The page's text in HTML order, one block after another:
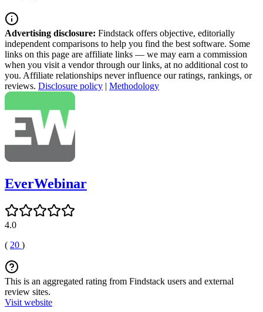
Advertising disclosure: Findstack offers objective, editorially
independent comparisons to help you find the best software. Some
links on this page are affiliate links — we may earn a commission
when you visit a vendor through our links, at no additional cost to
you. Affiliate relationships never influence our ratings, rankings, or
reviews. Disclosure policy | Methodology
EverWebinar
4.0
( 20 )
This is an aggregated rating from Findstack users and external
review sites.
Visit website